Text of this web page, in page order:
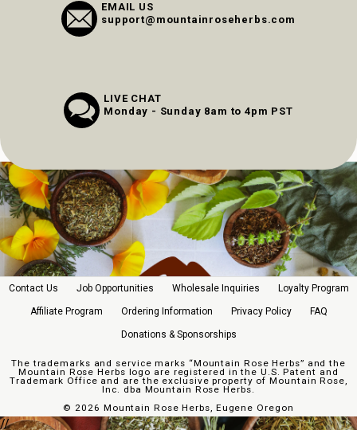
EMAIL US
support@mountainroseherbs.com
LIVE CHAT
Monday - Sunday 8am to 4pm PST
Contact Us Job Opportunities Wholesale Inquiries Loyalty Program
Affiliate Program Ordering Information Privacy Policy FAQ
Donations & Sponsorships
The trademarks and service marks “Mountain Rose Herbs” and the
Mountain Rose Herbs logo are registered in the U.S. Patent and
Trademark Office and are the exclusive property of Mountain Rose,
Inc. dba Mountain Rose Herbs.
© 2026 Mountain Rose Herbs, Eugene Oregon
//